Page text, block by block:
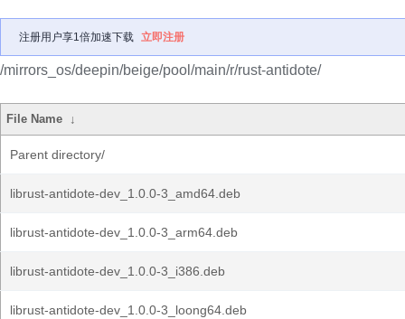
注册用户享1倍加速下载 立即注册
/mirrors_os/deepin/beige/pool/main/r/rust-antidote/
File Name ↓
Parent directory/
librust-antidote-dev_1.0.0-3_amd64.deb
librust-antidote-dev_1.0.0-3_arm64.deb
librust-antidote-dev_1.0.0-3_i386.deb
librust-antidote-dev_1.0.0-3_loong64.deb